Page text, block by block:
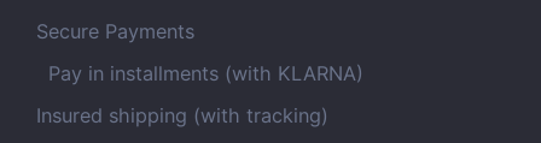
Secure Payments
Pay in installments (with KLARNA)
Insured shipping (with tracking)